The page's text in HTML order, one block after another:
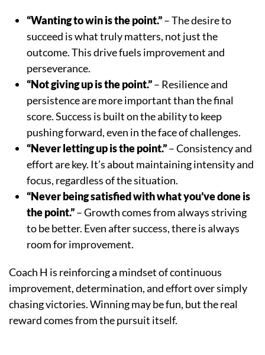
“Wanting to win is the point.”– The desire to
succeed is what truly matters, not just the
outcome. This drive fuels improvement and
perseverance.
“Not giving up is the point.”– Resilience and
persistence are more important than the final
score. Success is built on the ability to keep
pushing forward, even in the face of challenges.
“Never letting up is the point.”– Consistency and
effort are key. It’s about maintaining intensity and
focus, regardless of the situation.
“Never being satisfied with what you’ve done is
the point.”– Growth comes from always striving
to be better. Even after success, there is always
room for improvement.
Coach H is reinforcing a mindset of continuous
improvement, determination, and effort over simply
chasing victories. Winning may be fun, but the real
reward comes from the pursuit itself.